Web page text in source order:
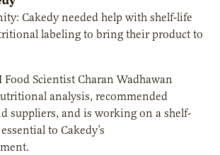
Cakedy needed help with shelf-life
labeling to bring their product to
Food Scientist Charan Wadhawan
analysis, recommended
suppliers, and is working on a shelf-
to Cakedy’s